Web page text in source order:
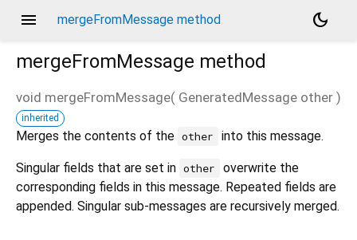
menu mergeFromMessage method
dark_mode
mergeFromMessage method
void mergeFromMessage( GeneratedMessage other )
inherited
Merges the contents of the other into this message.
Singular fields that are set in other
overwrite the
corresponding fields in this message. Repeated fields are
appended. Singular sub-messages are recursively merged.